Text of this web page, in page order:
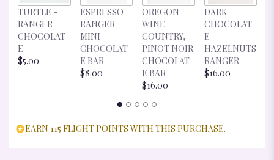
TURTLE -
RANGER
CHOCOLAT
E
$5.00
ESPRESSO
RANGER
MINI
CHOCOLAT
E BAR
$8.00
OREGON
WINE
COUNTRY,
PINOT NOIR
CHOCOLAT
E BAR
$16.00
DARK
CHOCOLAT
E
HAZELNUTS
RANGER
$16.00
EARN 115 FLIGHT POINTS WITH THIS PURCHASE.